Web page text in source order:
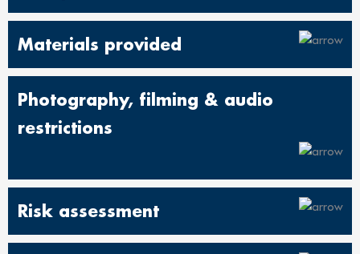
Materials provided
Photography, filming & audio
restrictions
Risk assessment